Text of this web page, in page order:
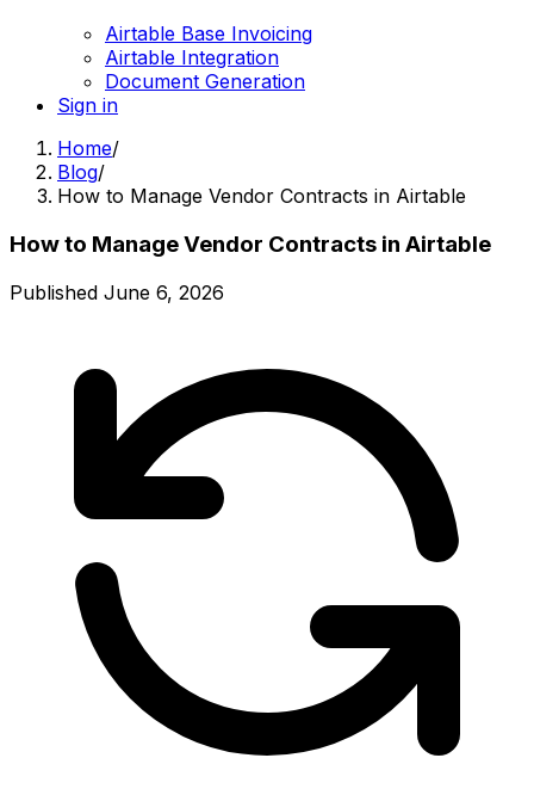
Airtable Base Invoicing
Airtable Integration
Document Generation
Sign in
Home/
Blog/
How to Manage Vendor Contracts in Airtable
How to Manage Vendor Contracts in Airtable
Published June 6, 2026